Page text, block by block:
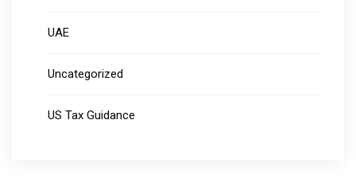
UAE
Uncategorized
US Tax Guidance